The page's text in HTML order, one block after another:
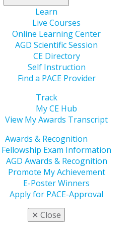
Learn
Live Courses
Online Learning Center
AGD Scientific Session
CE Directory
Self Instruction
Find a PACE Provider
Track
My CE Hub
View My Awards Transcript
Awards & Recognition
Fellowship Exam Information
AGD Awards & Recognition
Promote My Achievement
E-Poster Winners
Apply for PACE-Approval
✕ Close
lifelong friendships I have found
in keeping me on track.
me to access essential education,
treatments, and, above all,
that I am making a meaningful
I hold dear — general dentistry.
as AGD president comes to an
know that my unwavering
its esteemed
profession remains as
takeaways from the past few
at AGD.
access a multitude of learning
continuing dental education